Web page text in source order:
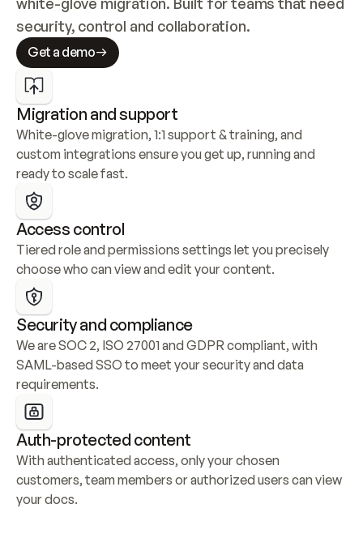
security, control and collaboration.
Get a demo
Migration and support
White-glove migration, 1:1 support & training, and
custom integrations ensure you get up, running and
ready to scale fast.
Access control
Tiered role and permissions settings let you precisely
choose who can view and edit your content.
Security and compliance
We are SOC 2, ISO 27001 and GDPR compliant, with
SAML-based SSO to meet your security and data
requirements.
Auth-protected content
With authenticated access, only your chosen
customers, team members or authorized users can view
your docs.